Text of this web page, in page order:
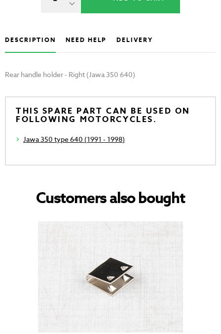
DESCRIPTION NEED HELP DELIVERY
Rear handle holder - Right (Jawa 350 640)
THIS SPARE PART CAN BE USED ON
FOLLOWING MOTORCYCLES.
Jawa 350 type 640 (1991 - 1998)
Customers also bought